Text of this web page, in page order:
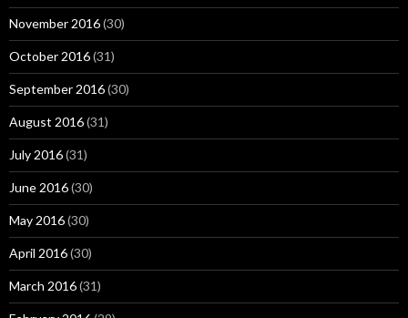
November 2016(30)
October 2016(31)
September 2016(30)
August 2016(31)
July 2016(31)
June 2016(30)
May 2016(30)
April 2016(30)
March 2016(31)